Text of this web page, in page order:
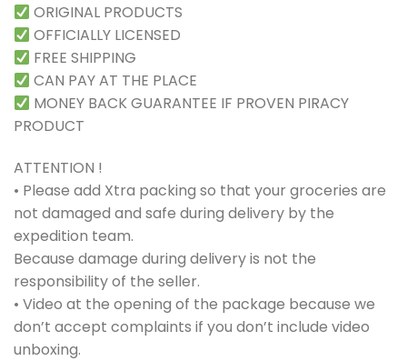
ORIGINAL PRODUCTS
OFFICIALLY LICENSED
FREE SHIPPING
CAN PAY AT THE PLACE
MONEY BACK GUARANTEE IF PROVEN PIRACY
PRODUCT
ATTENTION !
• Please add Xtra packing so that your groceries are
not damaged and safe during delivery by the
expedition team.
Because damage during delivery is not the
responsibility of the seller.
• Video at the opening of the package because we
don’t accept complaints if you don’t include video
unboxing.